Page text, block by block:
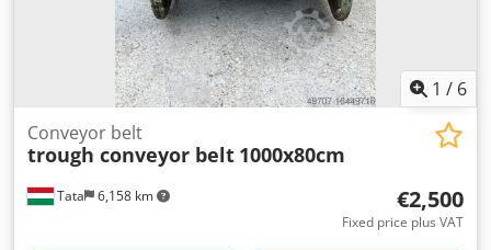
1 / 6
Tata 6,158 km
Conveyor belt
trough conveyor belt 1000x80cm
€2,500
Fixed price plus VAT